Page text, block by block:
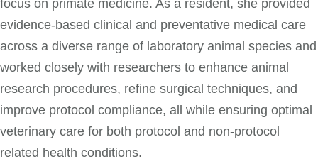
focus on primate medicine. As a resident, she provided
evidence-based clinical and preventative medical care
across a diverse range of laboratory animal species and
worked closely with researchers to enhance animal
research procedures, refine surgical techniques, and
improve protocol compliance, all while ensuring optimal
veterinary care for both protocol and non-protocol
related health conditions.